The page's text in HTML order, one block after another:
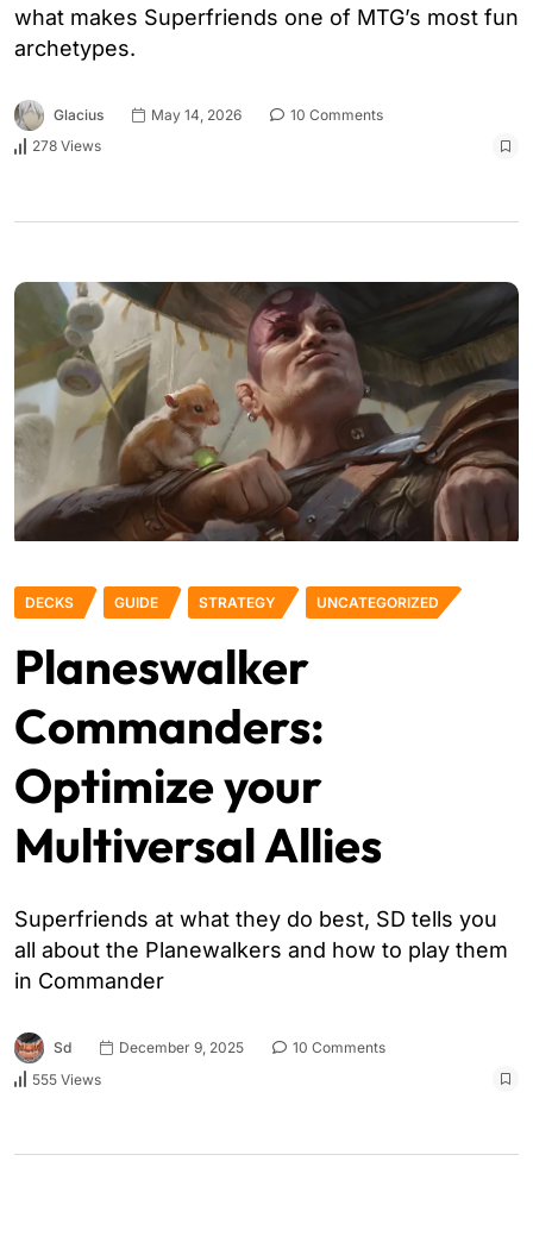
what makes Superfriends one of MTG’s most fun
archetypes.
Glacius May 14, 2026
10 Comments
278 Views
DECKS GUIDE STRATEGY UNCATEGORIZED
Planeswalker
Commanders:
Optimize your
Multiversal Allies
Superfriends at what they do best, SD tells you
all about the Planewalkers and how to play them
in Commander
Sd December 9, 2025
10 Comments
555 Views